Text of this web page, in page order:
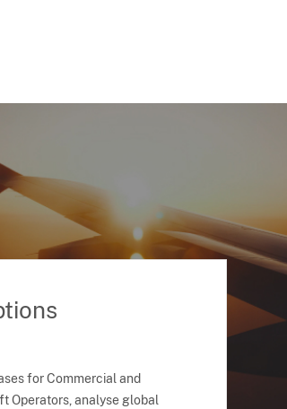
for Commercial and
Operators, analyse global